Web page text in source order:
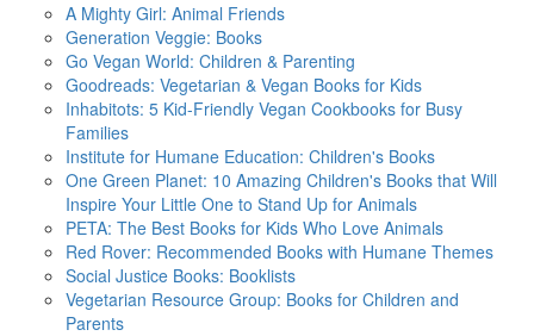
A Mighty Girl: Animal Friends
Generation Veggie: Books
Go Vegan World: Children & Parenting
Goodreads: Vegetarian & Vegan Books for Kids
Inhabitots: 5 Kid-Friendly Vegan Cookbooks for Busy
Families
Institute for Humane Education: Children's Books
One Green Planet: 10 Amazing Children's Books that Will
Inspire Your Little One to Stand Up for Animals
PETA: The Best Books for Kids Who Love Animals
Red Rover: Recommended Books with Humane Themes
Social Justice Books: Booklists
Vegetarian Resource Group: Books for Children and
Parents